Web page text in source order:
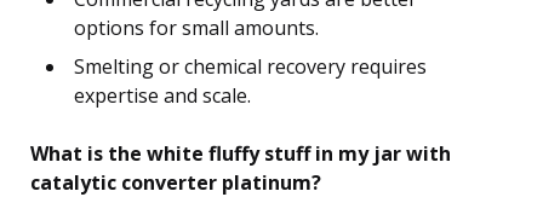
options for small amounts.
Smelting or chemical recovery requires
expertise and scale.
What is the white fluffy stuff in my jar with
catalytic converter platinum?